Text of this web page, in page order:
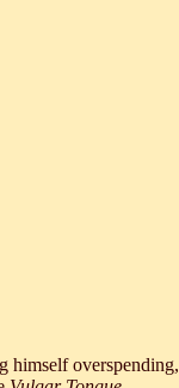
himself overspending,